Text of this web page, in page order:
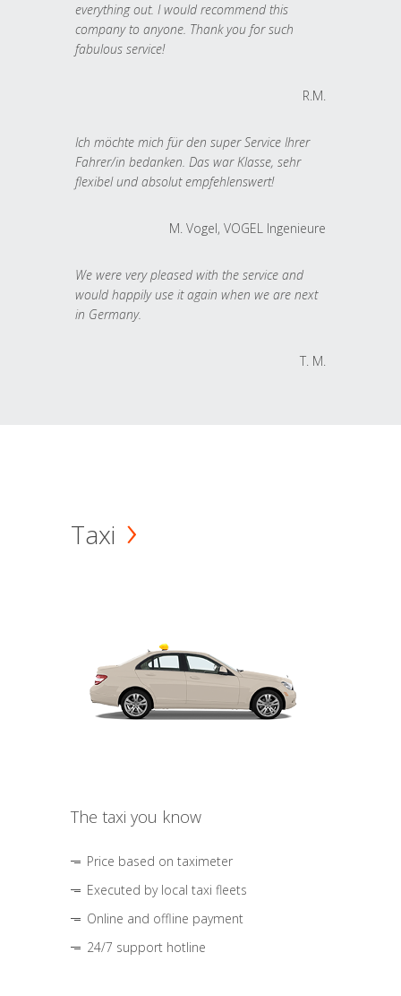
everything out. I would recommend this
company to anyone. Thank you for such
fabulous service!
R.M.
Ich möchte mich für den super Service Ihrer
Fahrer/in bedanken. Das war Klasse, sehr
flexibel und absolut empfehlenswert!
M. Vogel, VOGEL Ingenieure
We were very pleased with the service and
would happily use it again when we are next
in Germany.
T. M.
Taxi
The taxi you know
Price based on taximeter
Executed by local taxi fleets
Online and offline payment
24/7 support hotline